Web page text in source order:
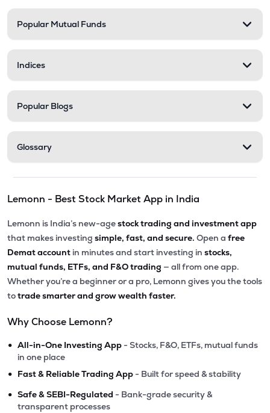
Popular Mutual Funds
Indices
Popular Blogs
Glossary
Lemonn - Best Stock Market App in India
Lemonn is India’s new-agestock trading and investment app
that makes investing simple, fast, and secure. Open a free
Demat account in minutes and start investing in stocks,
mutual funds, ETFs, and F&O trading — all from one app.
Whether you’re a beginner or a pro, Lemonn gives you the tools
totrade smarter and grow wealth faster.
Why Choose Lemonn?
• All-in-One Investing App - Stocks, F&O, ETFs, mutual funds
in one place
• Fast & Reliable Trading App - Built for speed & stability
• Safe & SEBI-Regulated - Bank-grade security &
transparent processes